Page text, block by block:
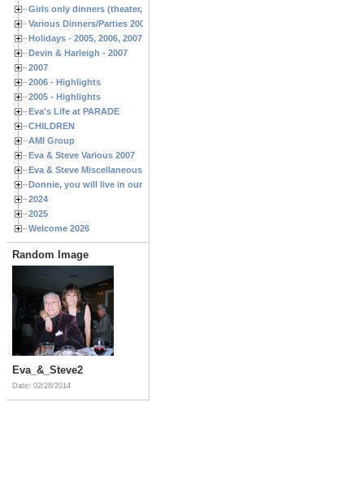
Girls only dinners (theater, birthdays, etc.)
Various Dinners/Parties 2005 and 2006
Holidays - 2005, 2006, 2007
Devin & Harleigh - 2007
2007
2006 - Highlights
2005 - Highlights
Eva's Life at PARADE
CHILDREN
AMI Group
Eva & Steve Various 2007
Eva & Steve Miscellaneous 2006
Donnie, you will live in our hearts forever
2024
2025
Welcome 2026
Random Image
Eva_&_Steve2
Date: 02/28/2014